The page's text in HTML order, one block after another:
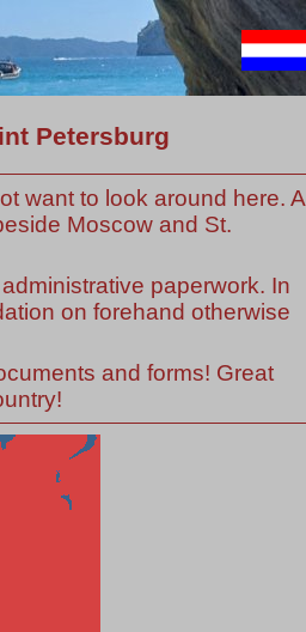
Petersburg
want to look around here. A
Moscow and St.
paperwork. In
on forehand otherwise
and forms! Great